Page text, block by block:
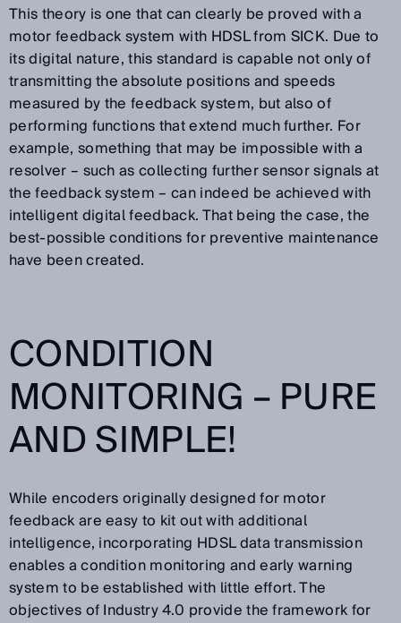
This theory is one that can clearly be proved with a
motor feedback system with HDSL from SICK. Due to
its digital nature, this standard is capable not only of
transmitting the absolute positions and speeds
measured by the feedback system, but also of
performing functions that extend much further. For
example, something that may be impossible with a
resolver – such as collecting further sensor signals at
the feedback system – can indeed be achieved with
intelligent digital feedback. That being the case, the
best-possible conditions for preventive maintenance
have been created.
CONDITION
MONITORING – PURE
AND SIMPLE!
While encoders originally designed for motor
feedback are easy to kit out with additional
intelligence, incorporating HDSL data transmission
enables a condition monitoring and early warning
system to be established with little effort. The
objectives of Industry 4.0 provide the framework for